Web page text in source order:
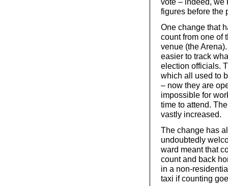
figures before the
One change that
count from one of
venue (the
easier to track
election officials.
which all used to
– now they are
impossible for
time to attend.
vastly increased.
The change has
undoubtedly
ward meant that
count and back
in a non-
taxi if counting